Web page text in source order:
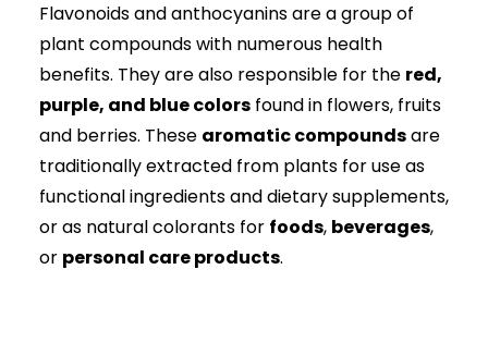
Flavonoids and anthocyanins are a group of
plant compounds with numerous health
benefits. They are also responsible for the red,
purple, and blue colors found in flowers, fruits
and berries. These aromatic compoundsare
traditionally extracted from plants for use as
functional ingredients and dietary supplements,
or as natural colorants for foods, beverages,
or personal care products.